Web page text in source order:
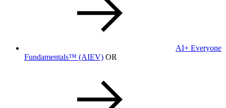
AI+ Everyone
Fundamentals™ (AIEV) OR